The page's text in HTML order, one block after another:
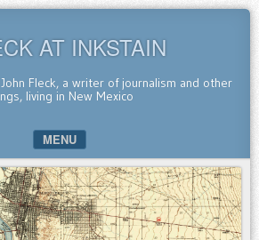
AT INKSTAIN
Fleck, a writer of journalism and other
living in New Mexico
MENU